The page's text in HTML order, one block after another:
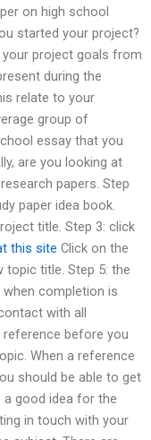
on high school
started your project?
project goals from
during the
relate to your
group of
essay that you
are you looking at
papers. Step
paper idea book.
title. Step 3: click
this site Click on the
topic title. Step 5: the
completion is
with all
before you
When a reference
should be able to get
good idea for the
in touch with your